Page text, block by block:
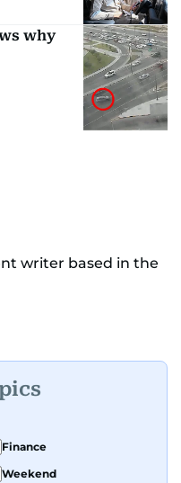
why
writer based in the
Finance
Weekend